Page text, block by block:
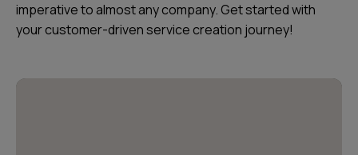
imperative to almost any company. Get started with
your customer-driven service creation journey!